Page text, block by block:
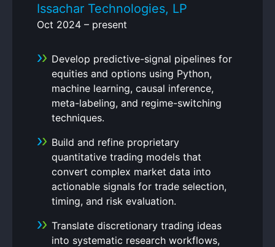
Issachar Technologies, LP
Oct 2024 – present
Develop predictive-signal pipelines for
equities and options using Python,
machine learning, causal inference,
meta-labeling, and regime-switching
techniques.
Build and refine proprietary
quantitative trading models that
convert complex market data into
actionable signals for trade selection,
timing, and risk evaluation.
Translate discretionary trading ideas
into systematic research workflows,